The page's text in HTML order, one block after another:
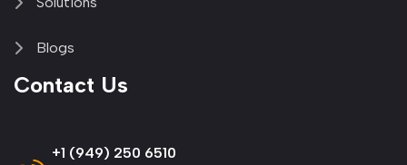
Blogs
Contact Us
+1 (949) 250 6510